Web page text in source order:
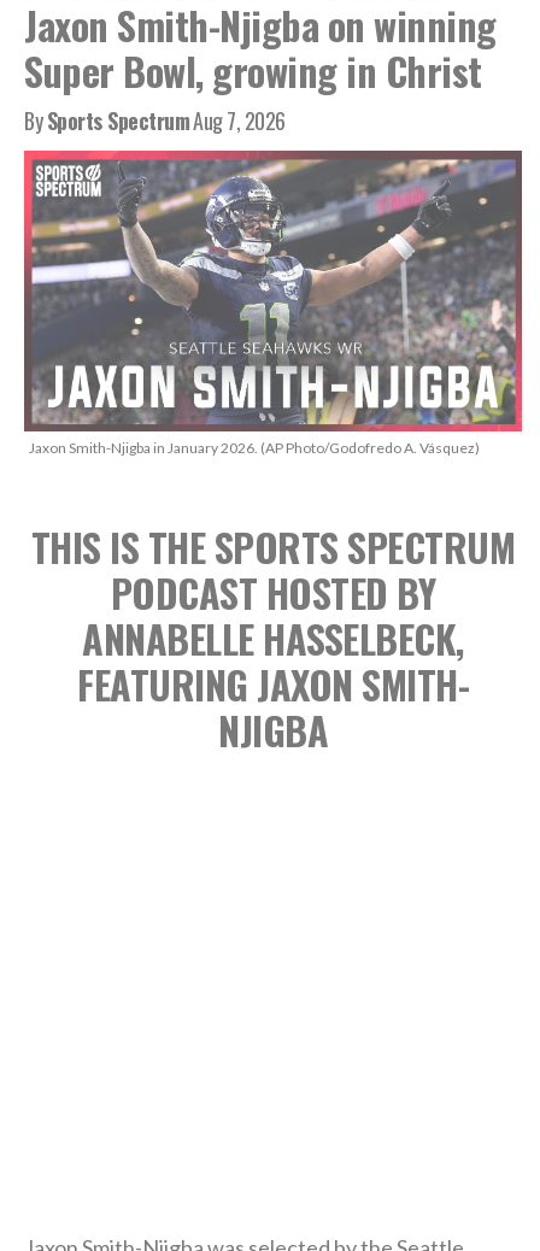
Jaxon Smith-Njigba on winning
Super Bowl, growing in Christ
BySports SpectrumAug 7, 2026
Jaxon Smith-Njigba in January 2026. (AP Photo/Godofredo A. Vásquez)
THIS IS THE SPORTS SPECTRUM
PODCAST HOSTED BY
ANNABELLE HASSELBECK,
FEATURING JAXON SMITH-
NJIGBA